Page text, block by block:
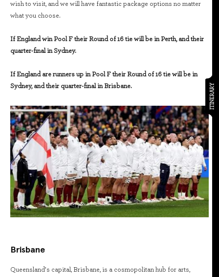
ITINERARY
wish to visit, and we will have fantastic package options no matter
what you choose.
If England win Pool F their Round of 16 tie will be in Perth, and their
quarter-final in Sydney.
If England are runners up in Pool F their Round of 16 tie will be in
Sydney, and their quarter-final in Brisbane.
Brisbane
Queensland’s capital, Brisbane, is a cosmopolitan hub for arts,